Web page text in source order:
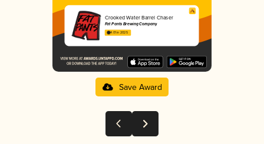
Crooked Water Barrel Chaser
Fat Pants Brewing Company
4.01 in 2025
Save Award